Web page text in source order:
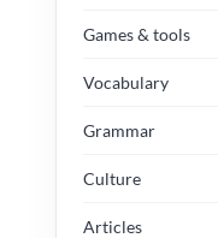
Games & tools
Vocabulary
Grammar
Culture
Articles